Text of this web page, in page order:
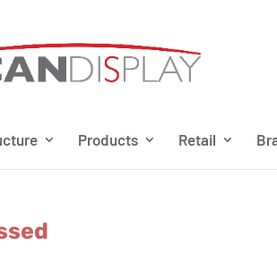
Products Retail